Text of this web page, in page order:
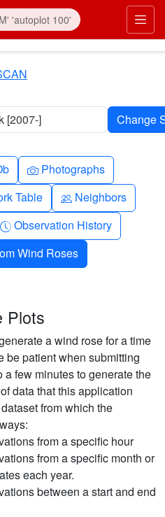
[2007-]
Camera
Photographs
Table People
Neighbors
Clock-history
Observation History
3
Wind Roses
Plots
a wind rose for a time
be patient when submitting
a few minutes to generate the
data that this application
from which the
from a specific hour
from a specific month or
each year.
between a start and end